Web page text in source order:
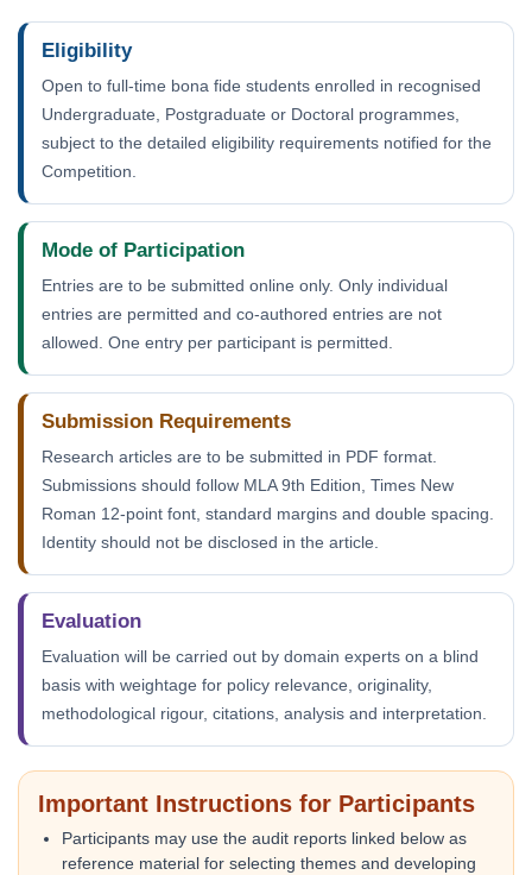
Eligibility
Open to full-time bona fide students enrolled in recognised
Undergraduate, Postgraduate or Doctoral programmes,
subject to the detailed eligibility requirements notified for the
Competition.
Mode of Participation
Entries are to be submitted online only. Only individual
entries are permitted and co-authored entries are not
allowed. One entry per participant is permitted.
Submission Requirements
Research articles are to be submitted in PDF format.
Submissions should follow MLA 9th Edition, Times New
Roman 12-point font, standard margins and double spacing.
Identity should not be disclosed in the article.
Evaluation
Evaluation will be carried out by domain experts on a blind
basis with weightage for policy relevance, originality,
methodological rigour, citations, analysis and interpretation.
Important Instructions for Participants
Participants may use the audit reports linked below as
reference material for selecting themes and developing